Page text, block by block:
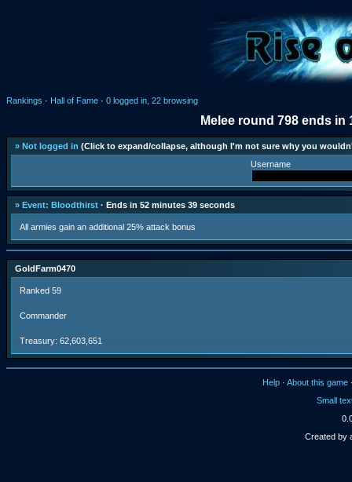
Rankings · Hall of Fame · 0 logged in, 22 browsing
Melee round 798 ends
» Not logged in (Click to expand/collapse, although I'm not sure why you
Username
» Event: Bloodthirst · Ends in 52 minutes 39 seconds
All armies gain an additional 25% attack bonus
GoldFarm0470
Ranked 59
Commander
Treasury: 62,603,651
Help · About this game
Small
Created by